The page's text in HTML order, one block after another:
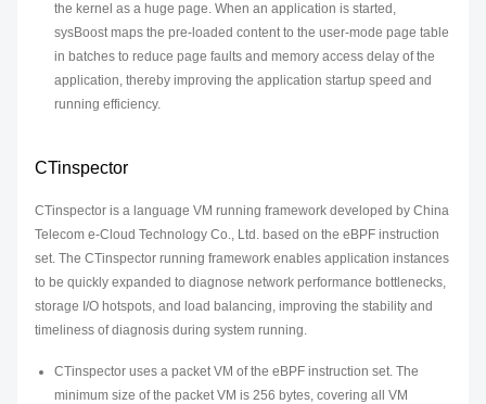
the kernel as a huge page. When an application is started,
sysBoost maps the pre-loaded content to the user-mode page table
in batches to reduce page faults and memory access delay of the
application, thereby improving the application startup speed and
running efficiency.
CTinspector
CTinspector is a language VM running framework developed by China
Telecom e-Cloud Technology Co., Ltd. based on the eBPF instruction
set. The CTinspector running framework enables application instances
to be quickly expanded to diagnose network performance bottlenecks,
storage I/O hotspots, and load balancing, improving the stability and
timeliness of diagnosis during system running.
CTinspector uses a packet VM of the eBPF instruction set. The
minimum size of the packet VM is 256 bytes, covering all VM